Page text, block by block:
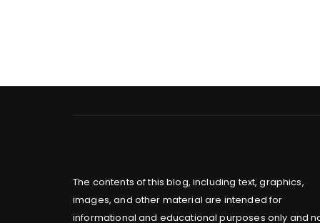
The contents of this blog, including text, graphics,
images, and other material are intended for
informational and educational purposes only and